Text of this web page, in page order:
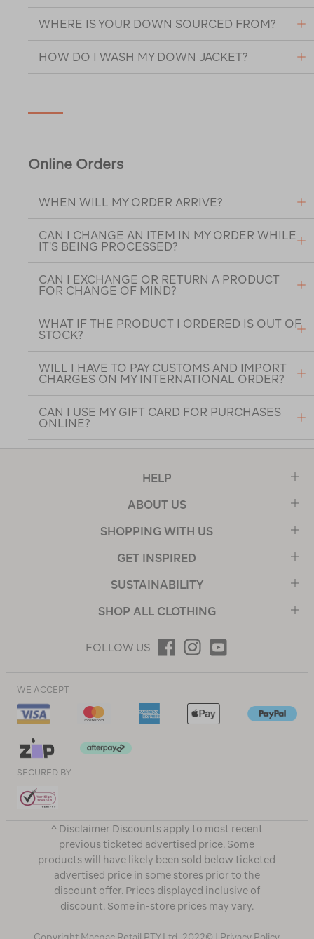
WHERE IS YOUR DOWN SOURCED FROM?
HOW DO I WASH MY DOWN JACKET?
Online Orders
WHEN WILL MY ORDER ARRIVE?
CAN I CHANGE AN ITEM IN MY ORDER WHILE
IT'S BEING PROCESSED?
CAN I EXCHANGE OR RETURN A PRODUCT
FOR CHANGE OF MIND?
WHAT IF THE PRODUCT I ORDERED IS OUT OF
STOCK?
WILL I HAVE TO PAY CUSTOMS AND IMPORT
CHARGES ON MY INTERNATIONAL ORDER?
CAN I USE MY GIFT CARD FOR PURCHASES
ONLINE?
HELP
ABOUT US
SHOPPING WITH US
GET INSPIRED
SUSTAINABILITY
SHOP ALL CLOTHING
FOLLOW US
WE ACCEPT
SECURED BY
^ Disclaimer Discounts apply to most recent
previous ticketed advertised price. Some
products will have likely been sold below ticketed
advertised price in some stores prior to the
discount offer. Prices displayed inclusive of
discount. Some in-store prices may vary.